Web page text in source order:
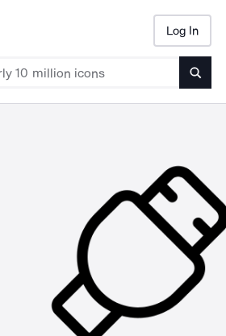
Log In